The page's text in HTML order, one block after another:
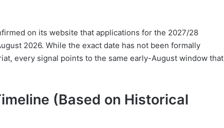
on its website that applications for the 2027/28
2026. While the exact date has not been formally
every signal points to the same early-August window that
(Based on Historical